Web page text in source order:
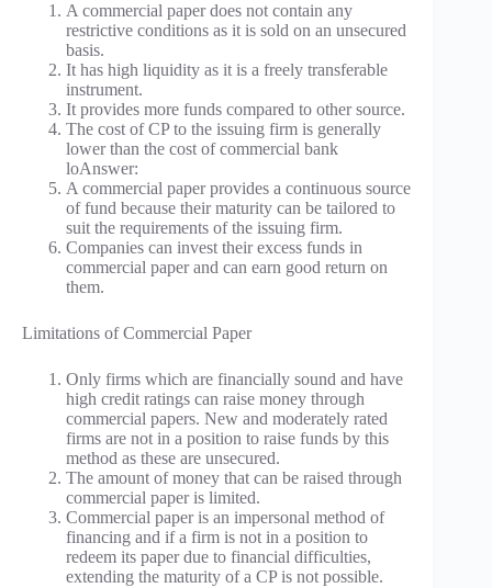
A commercial paper does not contain any
restrictive conditions as it is sold on an unsecured
basis.
It has high liquidity as it is a freely transferable
instrument.
It provides more funds compared to other source.
The cost of CP to the issuing firm is generally
lower than the cost of commercial bank
loAnswer:
A commercial paper provides a continuous source
of fund because their maturity can be tailored to
suit the requirements of the issuing firm.
Companies can invest their excess funds in
commercial paper and can earn good return on
them.
Limitations of Commercial Paper
Only firms which are financially sound and have
high credit ratings can raise money through
commercial papers. New and moderately rated
firms are not in a position to raise funds by this
method as these are unsecured.
The amount of money that can be raised through
commercial paper is limited.
Commercial paper is an impersonal method of
financing and if a firm is not in a position to
redeem its paper due to financial difficulties,
extending the maturity of a CP is not possible.